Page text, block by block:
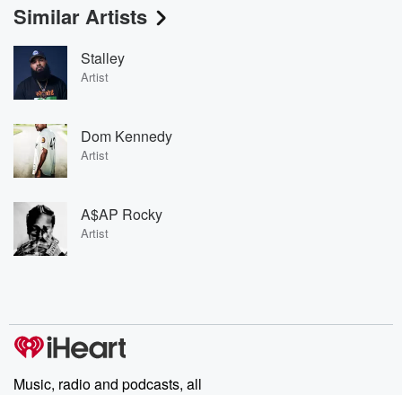
Similar Artists
Stalley
Artist
Dom Kennedy
Artist
A$AP Rocky
Artist
Music, radio and podcasts, all